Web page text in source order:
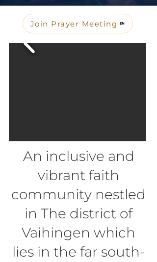
Join Prayer Meeting
An inclusive and
vibrant faith
community nestled
in The district of
Vaihingen which
lies in the far south-